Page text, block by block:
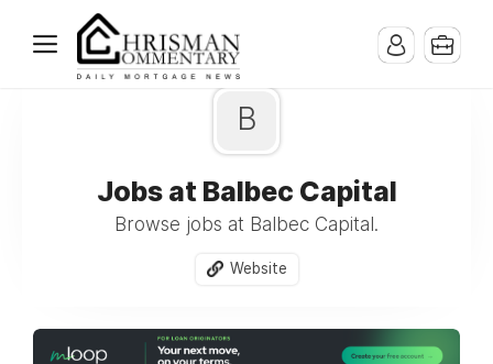
B
Jobs at Balbec Capital
Browse jobs at Balbec Capital.
Website